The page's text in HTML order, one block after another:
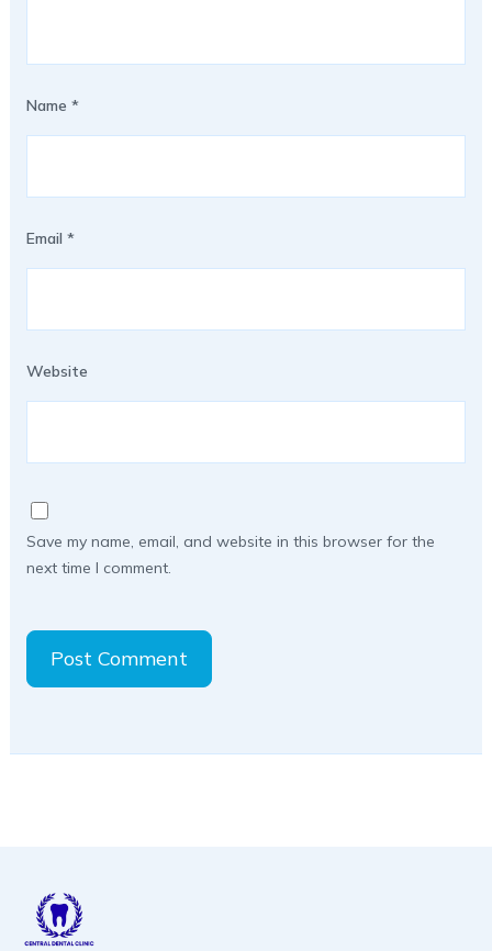
Name *
Email *
Website
Save my name, email, and website in this browser for the
next time I comment.